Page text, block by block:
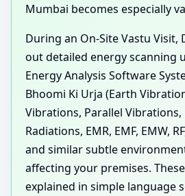
Mumbai becomes especially
During an On-Site Vastu Visit,
out detailed energy scanning
Energy Analysis Software
Bhoomi Ki Urja (Earth
Vibrations, Parallel
Radiations, EMR, EMF, EMW,
and similar subtle
affecting your premises.
explained in simple language